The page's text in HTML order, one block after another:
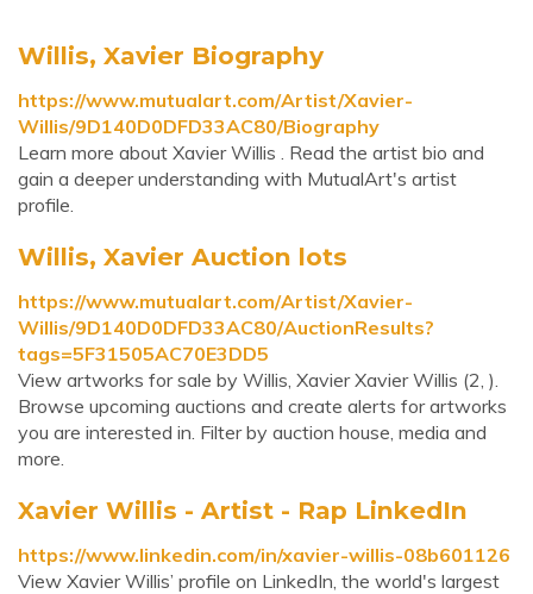
Willis, Xavier Biography
https://www.mutualart.com/Artist/Xavier-
Willis/9D140D0DFD33AC80/Biography
Learn more about Xavier Willis . Read the artist bio and
gain a deeper understanding with MutualArt's artist
profile.
Willis, Xavier Auction lots
https://www.mutualart.com/Artist/Xavier-
Willis/9D140D0DFD33AC80/AuctionResults?
tags=5F31505AC70E3DD5
View artworks for sale by Willis, Xavier Xavier Willis (2, ).
Browse upcoming auctions and create alerts for artworks
you are interested in. Filter by auction house, media and
more.
Xavier Willis - Artist - Rap LinkedIn
https://www.linkedin.com/in/xavier-willis-08b601126
View Xavier Willis’ profile on LinkedIn, the world's largest